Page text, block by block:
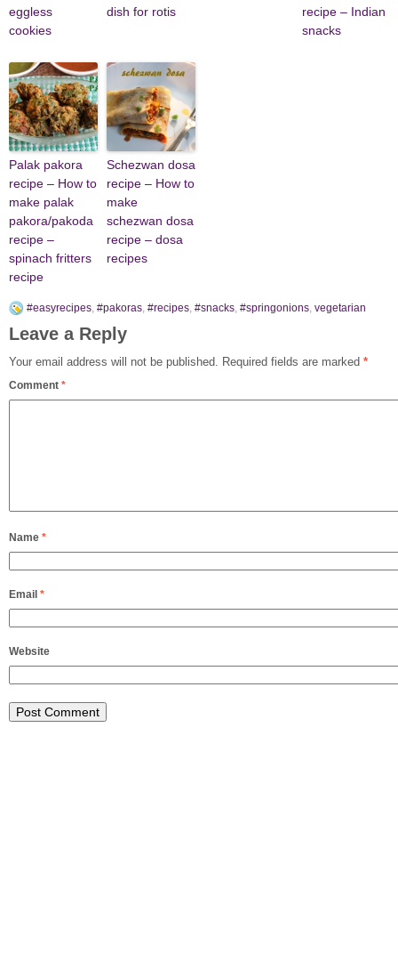
eggless
cookies
dish for rotis
recipe – Indian
snacks
Palak pakora
recipe – How to
make palak
pakora/pakoda
recipe –
spinach fritters
recipe
Schezwan dosa
recipe – How to
make
schezwan dosa
recipe – dosa
recipes
#easyrecipes #pakoras #recipes #snacks #springonions vegetarian
Leave a Reply
Your email address will not be published. Required fields are marked *
Comment *
Name *
Email *
Website